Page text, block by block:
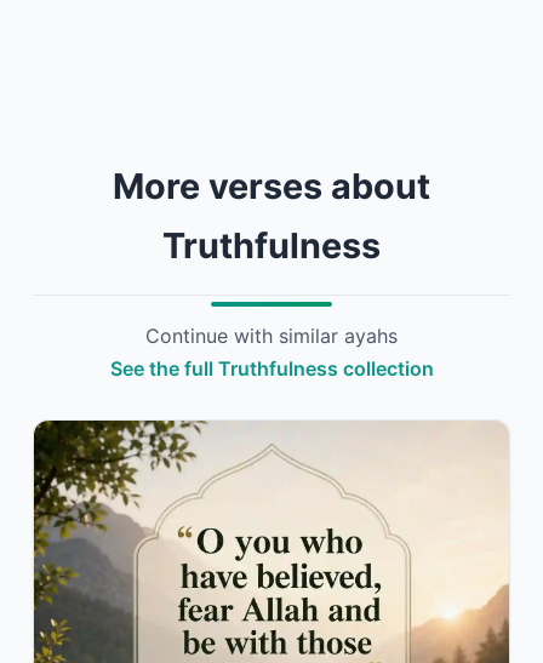
More verses about
Truthfulness
Continue with similar ayahs
See the full Truthfulness collection